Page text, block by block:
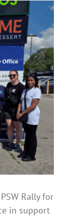
Rally for
in support